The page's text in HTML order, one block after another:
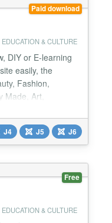
Paid download
EDUCATION & CULTURE
DIY or E-learning
easily, the
Fashion,
Made, Art,
could be
websites.
-💕 Fully
J4 J5 J6
Free
EDUCATION & CULTURE